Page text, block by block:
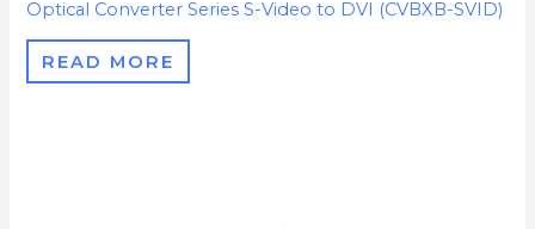
Optical Converter Series S-Video to DVI (CVBXB-SVID)
READ MORE